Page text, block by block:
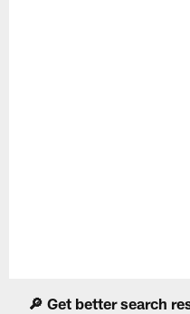
🔎 Get better search